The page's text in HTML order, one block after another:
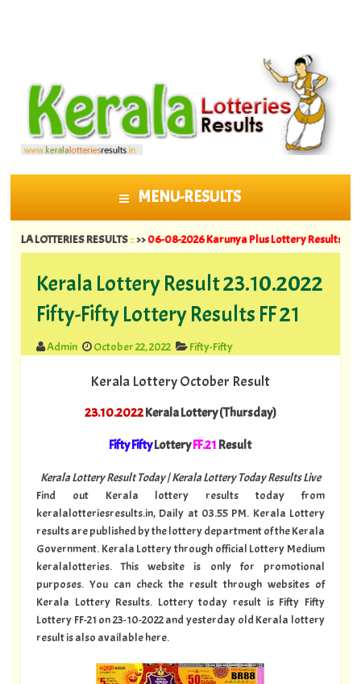
MENU-RESULTS
SKIP TO CONTENT
RESULTS::>>06-08-2026 Karunya Plus Lottery Results KN 635 ||
Kerala Lottery Result 23.10.2022
Fifty-Fifty Lottery Results FF 21
Admin October 22, 2022 Fifty-Fifty
Kerala Lottery October Result
23.10.2022Kerala Lottery (Thursday)
Fifty FiftyLotteryFF.21 Result
Kerala Lottery Result Today | Kerala Lottery Today Results Live
Find out Kerala lottery results today from
keralalotteriesresults.in, Daily at 03.55 PM. Kerala Lottery
results are published by the lottery department of the Kerala
Government. Kerala Lottery through official Lottery Medium
keralalotteries. This website is only for promotional
purposes. You can check the result through websites of
Kerala Lottery Results. Lottery today result is Fifty Fifty
Lottery FF-21 on 23-10-2022 and yesterday old Kerala lottery
result is also available here.